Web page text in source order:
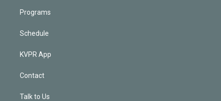
Programs
Schedule
KVPR App
Contact
Talk to Us